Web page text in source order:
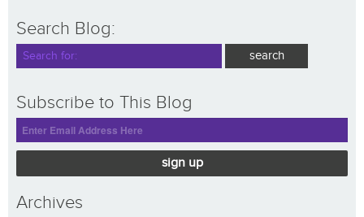
Search Blog:
Subscribe to This Blog
sign up
Archives